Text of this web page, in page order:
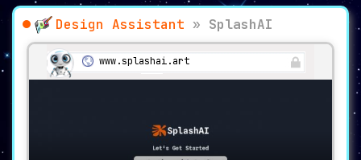
Design Assistant » SplashAI
www.splashai.art